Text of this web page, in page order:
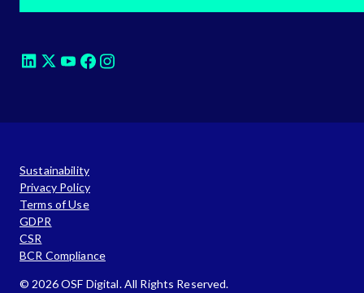
Sustainability
Privacy Policy
Terms of Use
GDPR
CSR
BCR Compliance
© 2026 OSF Digital. All Rights Reserved.